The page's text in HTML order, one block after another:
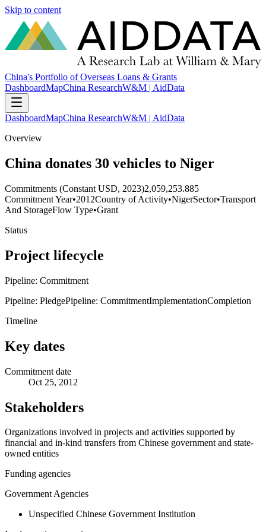
Skip to content
China's Portfolio of Overseas Loans & Grants
DashboardMapChina ResearchW&M | AidData
DashboardMapChina ResearchW&M | AidData
Overview
China donates 30 vehicles to Niger
Commitments (Constant USD, 2023)2,059,253.885
Commitment Year•2012Country of Activity•NigerSector•Transport
And StorageFlow Type•Grant
Status
Project lifecycle
Pipeline: Commitment
Pipeline: PledgePipeline: CommitmentImplementationCompletion
Timeline
Key dates
Commitment date
Oct 25, 2012
Stakeholders
Organizations involved in projects and activities supported by
financial and in-kind transfers from Chinese government and state-
owned entities
Funding agencies
Government Agencies
Unspecified Chinese Government Institution